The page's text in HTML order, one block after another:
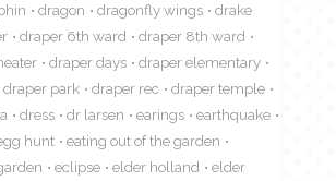
dragon dragonfly wings
drake
draper 6th ward
draper 8th ward
draper days
draper elementary
draper park draper rec
draper temple
dress dr larsen earings
earthquake
hunt
eating out of the garden
eclipse elder holland
elder